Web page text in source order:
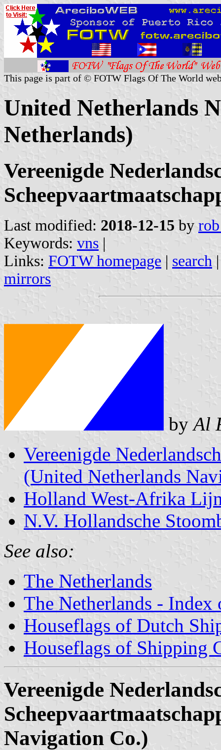
This page is part of © FOTW Flags Of The World
United Netherlands
Netherlands)
Vereenigde
Last modified: 2018-12-15 by
Keywords: vns |
Links: FOTW homepage | search
mirrors
byAl
Vereenigde
(United Netherlands
Holland West-Afrika
N.V. Hollandsche
See also:
The Netherlands
The Netherlands - Index
Houseflags of Dutch
Houseflags of Shipping
Vereenigde
Navigation Co.)